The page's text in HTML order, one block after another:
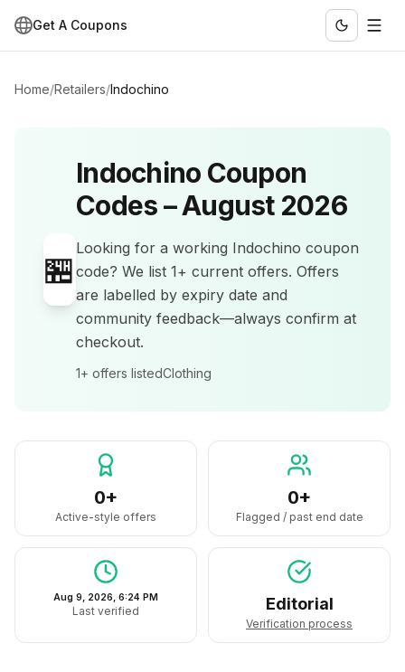
Get A Coupons
Home/Retailers/Indochino
🏪
Indochino Coupon
Codes –August 2026
Looking for a working Indochino coupon
code? We list 1+ current offers. Offers
are labelled by expiry date and
community feedback—always confirm at
checkout.
1+ offers listedClothing
0+
Active-style offers
0+
Flagged / past end date
Aug 9, 2026, 6:24 PM
Last verified Editorial
Verification process